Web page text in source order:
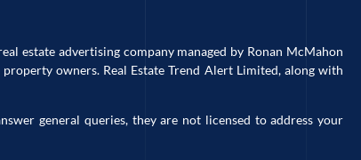
estate advertising company managed by Ronan McMahon
owners. Real Estate Trend Alert Limited, along with
general queries, they are not licensed to address your